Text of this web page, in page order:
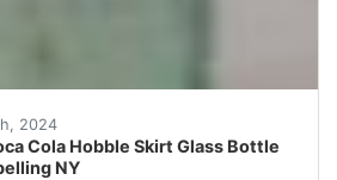
2024
Cola Hobble Skirt Glass Bottle
NY
coca cola hobble skirt bottle.